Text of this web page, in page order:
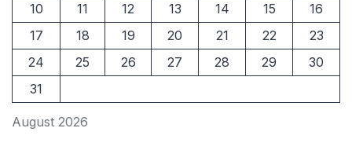
August 2026
10
11 12 13 14 15
16
17
18 19 20 21 22
23
24
25 26 27 28 29
30
31